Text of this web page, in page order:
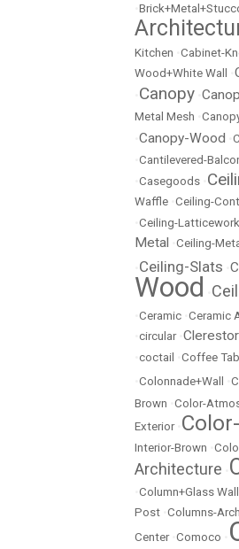
Kitchen Cabinet-
Wood+White Wall
Canopy
Metal Mesh
Canopy-Wood
Cantilevered-
Casegoods
Waffle Ceiling-
Ceiling-Latticework
Metal Ceiling-
Ceiling-Slats
Wood
Ceramic Ceramic
circular
coctail Coffee
Colonnade+Wall
Brown Color-
Exterior
Interior-Brown
Architecture
Column+Glass Wall
Post Columns-
Center Comoco